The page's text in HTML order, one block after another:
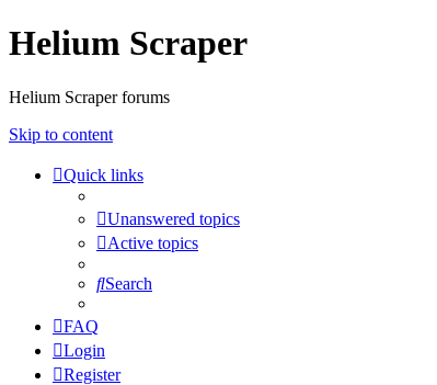
Helium Scraper
Helium Scraper forums
Skip to content
Quick links
Unanswered topics
Active topics
Search
FAQ
Login
Register